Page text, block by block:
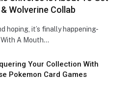
Wolverine Collab
hoping, it’s finally happening-
With A Mouth…
Your Collеction With
Pokemon Card Games